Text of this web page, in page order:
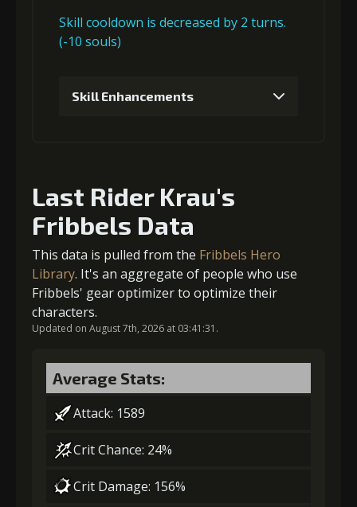
4+10% barrier strength
Gold MolaGora Strange Jelly
Gold
(84000)
MolaGora
(5)
Ancient Creature
Nucleus (2)
Skill cooldown is decreased by 2 turns.
(-10 souls)
Skill Enhancements
Gold (4000)MolaGora (1)
2 +5% damage dealt
Gold (8000)
3-1 turn cooldown
Last Rider Krau's
Fribbels Data
This data is pulled from the Fribbels Hero
Library. It's an aggregate of people who use
Fribbels' gear optimizer to optimize their
characters.
Updated on August 7th, 2026 at 03:41:31.
Average Stats:
Attack: 1589
Crit Chance: 24%
Crit Damage: 156%